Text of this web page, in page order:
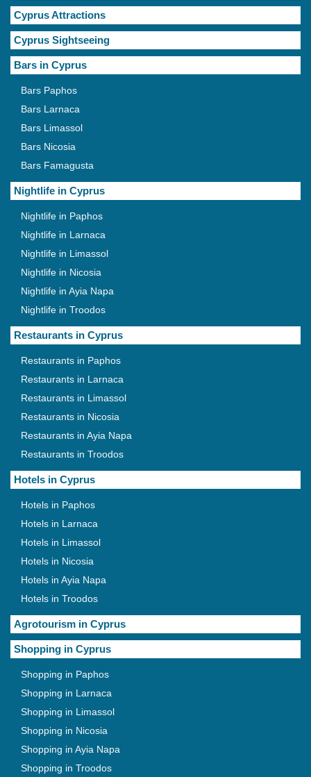
Cyprus Attractions
Cyprus Sightseeing
Bars in Cyprus
Bars Paphos
Bars Larnaca
Bars Limassol
Bars Nicosia
Bars Famagusta
Nightlife in Cyprus
Nightlife in Paphos
Nightlife in Larnaca
Nightlife in Limassol
Nightlife in Nicosia
Nightlife in Ayia Napa
Nightlife in Troodos
Restaurants in Cyprus
Restaurants in Paphos
Restaurants in Larnaca
Restaurants in Limassol
Restaurants in Nicosia
Restaurants in Ayia Napa
Restaurants in Troodos
Hotels in Cyprus
Hotels in Paphos
Hotels in Larnaca
Hotels in Limassol
Hotels in Nicosia
Hotels in Ayia Napa
Hotels in Troodos
Agrotourism in Cyprus
Shopping in Cyprus
Shopping in Paphos
Shopping in Larnaca
Shopping in Limassol
Shopping in Nicosia
Shopping in Ayia Napa
Shopping in Troodos